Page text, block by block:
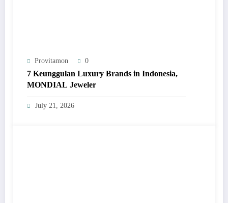
Provitamon 0
7 Keunggulan Luxury Brands in Indonesia,
MONDIAL Jeweler
July 21, 2026